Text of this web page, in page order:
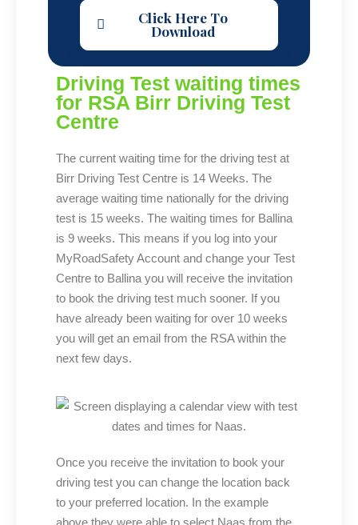
Click Here To
Download
Driving Test waiting times
for RSA Birr Driving Test
Centre
The current waiting time for the driving test at
Birr Driving Test Centre is 14 Weeks. The
average waiting time nationally for the driving
test is 15 weeks. The waiting times for Ballina
is 9 weeks. This means if you log into your
MyRoadSafety Account and change your Test
Centre to Ballina you will receive the invitation
to book the driving test much sooner. If you
have already been waiting for over 10 weeks
you will get an email from the RSA within the
next few days.
Once you receive the invitation to book your
driving test you can change the location back
to your preferred location. In the example
above they were able to select Naas from the